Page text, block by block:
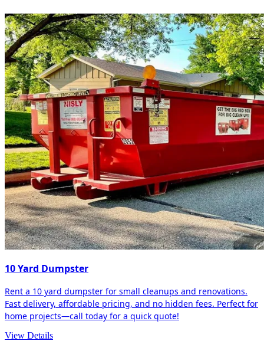
10 Yard Dumpster
Rent a 10 yard dumpster for small cleanups and renovations.
Fast delivery, affordable pricing, and no hidden fees. Perfect for
home projects—call today for a quick quote!
View Details